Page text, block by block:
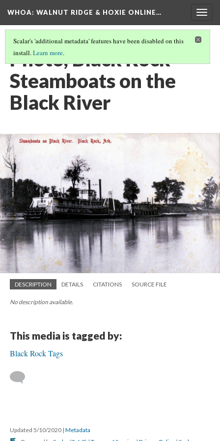
WHOA: WALNUT RIDGE & HOXIE ONLINE…
Scalar's 'additional metadata' features have been disabled on this
install.Learn more.
Photo, Black Rock
Steamboats on the
Black River
DESCRIPTION DETAILS CITATIONS SOURCE FILE
No description available.
This media is tagged by:
Black Rock Tags
Updated 5/10/2020 | Metadata